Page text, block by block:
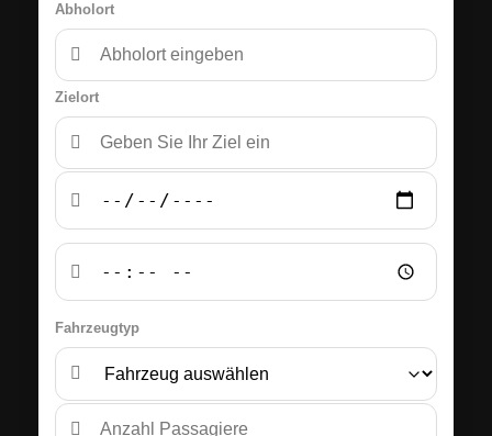
Abholort
Zielort
Fahrzeugtyp